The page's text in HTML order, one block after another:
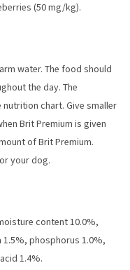
(50 mg/kg).
water. The food should
the day. The
chart. Give smaller
Brit Premium is given
of Brit Premium.
your dog.
content 10.0%,
phosphorus 1.0%,
1.4%.